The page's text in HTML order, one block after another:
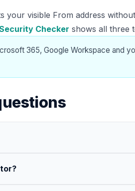
your visible From address
Checker shows all three
365, Google Workspace and